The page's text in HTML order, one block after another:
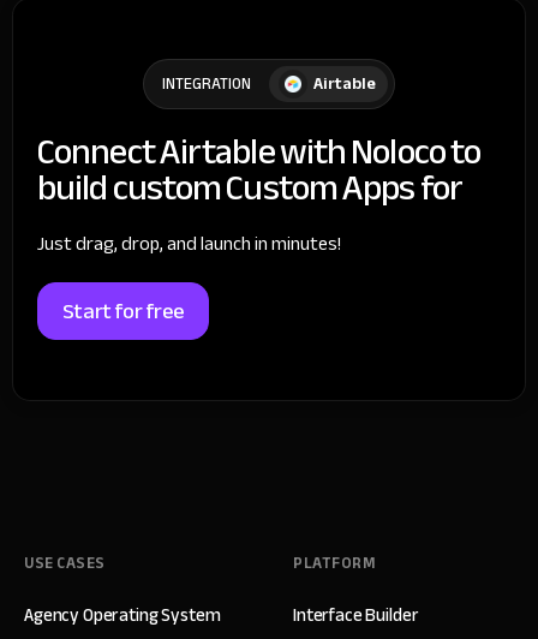
INTEGRATION Airtable
Connect Airtable with Noloco to
build custom Custom Apps for
Just drag, drop, and launch in minutes!
Start for free
USE CASES
Agency Operating System
PLATFORM
Interface Builder